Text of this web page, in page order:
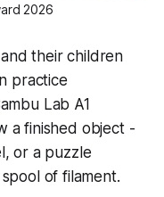
2026
their children
practice
Lab A1
a finished object -
or a puzzle
of filament.